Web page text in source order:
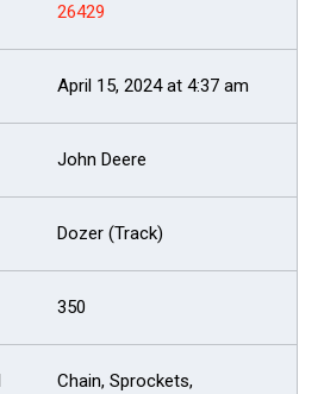
26429
April 15, 2024 at 4:37 am
John Deere
Dozer (Track)
350
Chain, Sprockets,